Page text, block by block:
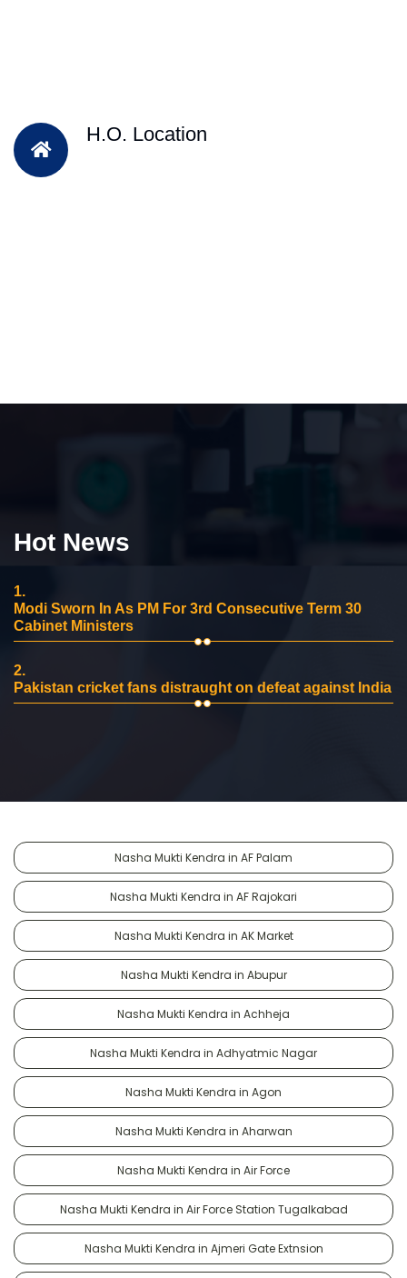
H.O. Location
Hot News
1.
Modi Sworn In As PM For 3rd Consecutive Term 30
Cabinet Ministers
2.
Pakistan cricket fans distraught on defeat against India
Nasha Mukti Kendra in AF Palam
Nasha Mukti Kendra in AF Rajokari
Nasha Mukti Kendra in AK Market
Nasha Mukti Kendra in Abupur
Nasha Mukti Kendra in Achheja
Nasha Mukti Kendra in Adhyatmic Nagar
Nasha Mukti Kendra in Agon
Nasha Mukti Kendra in Aharwan
Nasha Mukti Kendra in Air Force
Nasha Mukti Kendra in Air Force Station Tugalkabad
Nasha Mukti Kendra in Ajmeri Gate Extnsion